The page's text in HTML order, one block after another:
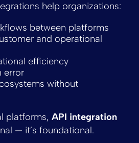
help organizations:
between platforms
and operational
efficiency
error
without
platforms, API integration
— it’s foundational.